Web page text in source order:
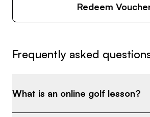
Redeem
Frequently asked
What is an online golf lesson?